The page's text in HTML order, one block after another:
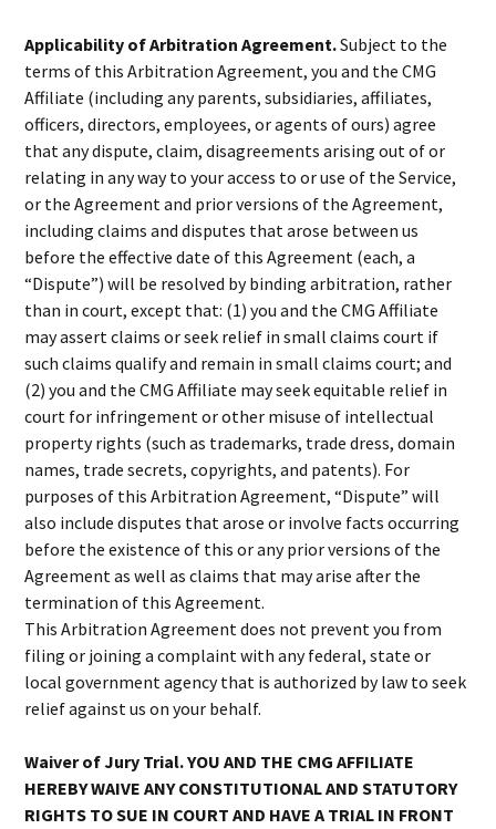
Applicability of Arbitration Agreement.Subject to the
terms of this Arbitration Agreement, you and the CMG
Affiliate (including any parents, subsidiaries, affiliates,
officers, directors, employees, or agents of ours) agree
that any dispute, claim, disagreements arising out of or
relating in any way to your access to or use of the Service,
or the Agreement and prior versions of the Agreement,
including claims and disputes that arose between us
before the effective date of this Agreement (each, a
“Dispute”) will be resolved by binding arbitration, rather
than in court, except that: (1) you and the CMG Affiliate
may assert claims or seek relief in small claims court if
such claims qualify and remain in small claims court; and
(2) you and the CMG Affiliate may seek equitable relief in
court for infringement or other misuse of intellectual
property rights (such as trademarks, trade dress, domain
names, trade secrets, copyrights, and patents). For
purposes of this Arbitration Agreement, “Dispute” will
also include disputes that arose or involve facts occurring
before the existence of this or any prior versions of the
Agreement as well as claims that may arise after the
termination of this Agreement.
This Arbitration Agreement does not prevent you from
filing or joining a complaint with any federal, state or
local government agency that is authorized by law to seek
relief against us on your behalf.
Waiver of Jury Trial. YOU AND THE CMG AFFILIATE
HEREBY WAIVE ANY CONSTITUTIONAL AND STATUTORY
RIGHTS TO SUE IN COURT AND HAVE A TRIAL IN FRONT